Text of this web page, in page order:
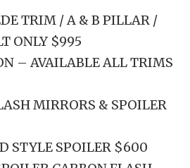
TRIM / A & B PILLAR /
ONLY $995
– AVAILABLE ALL TRIMS
MIRRORS & SPOILER
STYLE SPOILER $600